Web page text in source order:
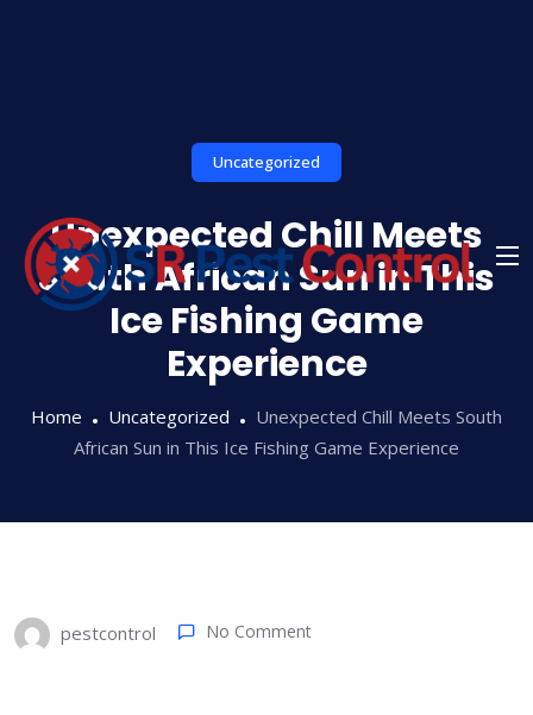
Uncategorized
Unexpected Chill Meets
South African Sun in This
Ice Fishing Game
Experience
Home Uncategorized
Unexpected Chill Meets South
African Sun in This Ice Fishing Game Experience
pestcontrol No Comment